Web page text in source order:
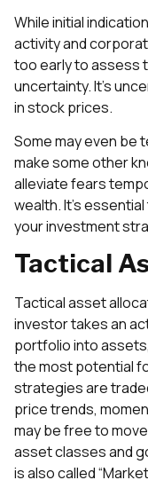
While initial
activity and
too early to assess
uncertainty. It’s
in stock prices.
Some may even be
make some other
alleviate fears
wealth. It’s
your investment
Tactical
Tactical asset
investor takes an
portfolio into
the most potential
strategies are
price trends,
may be free to
asset classes and
is also called